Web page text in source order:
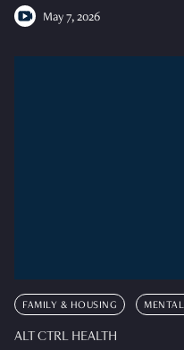
May 7, 2026
FAMILY & HOUSING
ALT CTRL HEALTH